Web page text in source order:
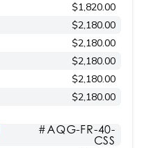
$1,820.00
$2,180.00
$2,180.00
$2,180.00
$2,180.00
$2,180.00
#AQG-FR-40-
CSS